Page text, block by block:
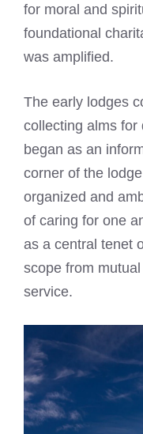
for moral and
foundational
was amplified.
The early lodges
collecting alms for
began as an
corner of the
organized and
of caring for one
as a central tenet
scope from
service.